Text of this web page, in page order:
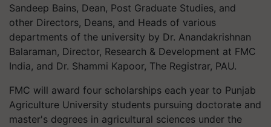
Sandeep Bains, Dean, Post Graduate Studies, and
other Directors, Deans, and Heads of various
departments of the university by Dr. Anandakrishnan
Balaraman, Director, Research & Development at FMC
India, and Dr. Shammi Kapoor, The Registrar, PAU.
FMC will award four scholarships each year to Punjab
Agriculture University students pursuing doctorate and
master's degrees in agricultural sciences under the